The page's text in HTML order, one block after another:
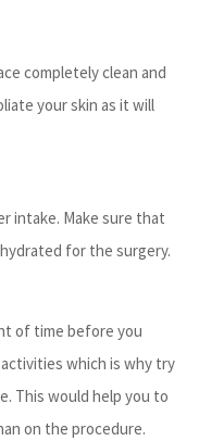
completely clean and
your skin as it will
intake. Make sure that
for the surgery.
of time before you
which is why try
This would help you to
on the procedure.